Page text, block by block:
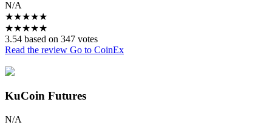
N/A
★★★★★
★★★★★
3.54 based on 347 votes
Read the review Go to CoinEx
KuCoin Futures
N/A